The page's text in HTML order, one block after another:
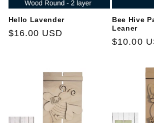
n
:
Hello Lavender
Regular
$16.00 USD
Bee Hive
Leaner
Regular
$10.00